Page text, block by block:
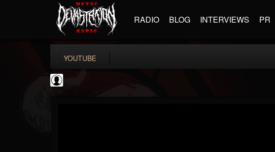
RADIO BLOG INTERVIEWS PR
YOUTUBE